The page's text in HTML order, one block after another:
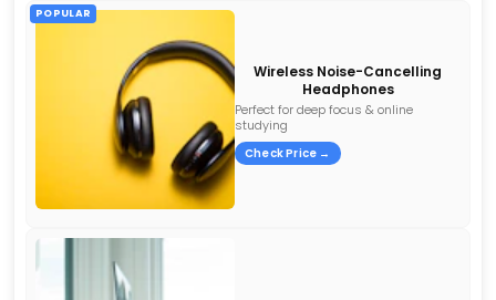
POPULAR
Wireless Noise-Cancelling
Headphones
Perfect for deep focus & online
studying
Check Price →